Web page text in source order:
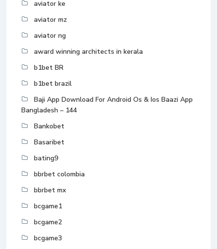
aviator ke
aviator mz
aviator ng
award winning architects in kerala
b1bet BR
b1bet brazil
Baji App Download For Android Os & Ios Baazi App
Bangladesh – 144
Bankobet
Basaribet
bating9
bbrbet colombia
bbrbet mx
bcgame1
bcgame2
bcgame3